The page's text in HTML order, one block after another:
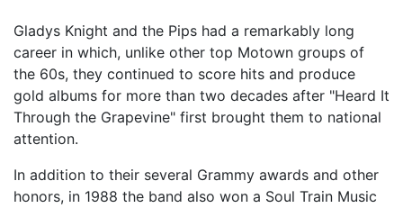
Gladys Knight and the Pips had a remarkably long
career in which, unlike other top Motown groups of
the 60s, they continued to score hits and produce
gold albums for more than two decades after "Heard It
Through the Grapevine" first brought them to national
attention.
In addition to their several Grammy awards and other
honors, in 1988 the band also won a Soul Train Music